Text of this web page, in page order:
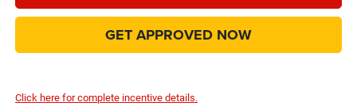
GET APPROVED NOW
Click here for complete incentive details.